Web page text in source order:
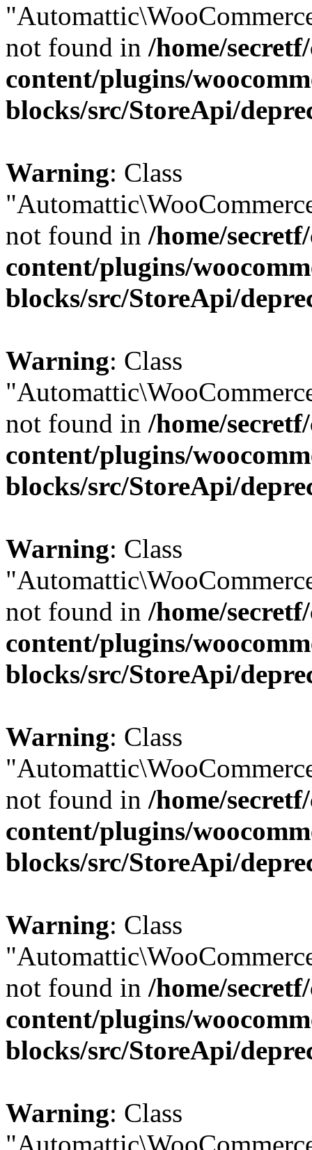
not found in /home/
content/plugins/
blocks/src/StoreApi/
Warning: Class
not found in /home/
content/plugins/
blocks/src/StoreApi/
Warning: Class
not found in /home/
content/plugins/
blocks/src/StoreApi/
Warning: Class
not found in /home/
content/plugins/
blocks/src/StoreApi/
Warning: Class
not found in /home/
content/plugins/
blocks/src/StoreApi/
Warning: Class
not found in /home/
content/plugins/
blocks/src/StoreApi/
Warning: Class